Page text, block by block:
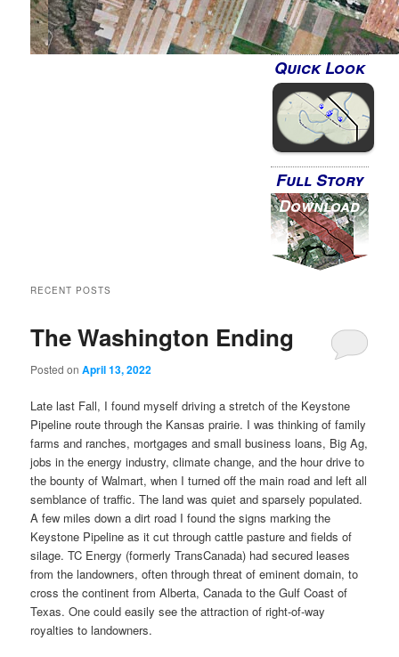
Quick Look
Full Story
Download
RECENT POSTS
The Washington Ending
Posted onApril 13, 2022
Late last Fall, I found myself driving a stretch of the Keystone
Pipeline route through the Kansas prairie. I was thinking of family
farms and ranches, mortgages and small business loans, Big Ag,
jobs in the energy industry, climate change, and the hour drive to
the bounty of Walmart, when I turned off the main road and left all
semblance of traffic. The land was quiet and sparsely populated.
A few miles down a dirt road I found the signs marking the
Keystone Pipeline as it cut through cattle pasture and fields of
silage. TC Energy (formerly TransCanada) had secured leases
from the landowners, often through threat of eminent domain, to
cross the continent from Alberta, Canada to the Gulf Coast of
Texas. One could easily see the attraction of right-of-way
royalties to landowners.